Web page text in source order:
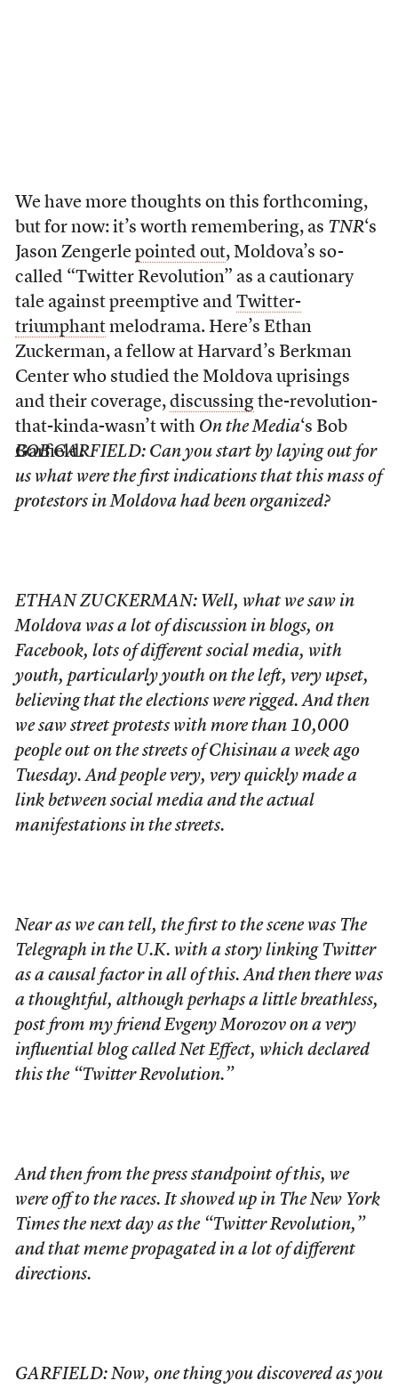
We have more thoughts on this forthcoming,
but for now: it’s worth remembering, as TNR‘s
Jason Zengerle pointed out, Moldova’s so-
called “Twitter Revolution” as a cautionary
tale against preemptive and Twitter-
triumphantmelodrama. Here’s Ethan
Zuckerman, a fellow at Harvard’s Berkman
Center who studied the Moldova uprisings
and their coverage, discussingthe-revolution-
that-kinda-wasn’t with On the Media‘s Bob
Garfield:
BOB GARFIELD: Can you start by laying out for
us what were the first indications that this mass of
protestors in Moldova had been organized?
ETHAN ZUCKERMAN: Well, what we saw in
Moldova was a lot of discussion in blogs, on
Facebook, lots of different social media, with
youth, particularly youth on the left, very upset,
believing that the elections were rigged. And then
we saw street protests with more than 10,000
people out on the streets of Chisinau a week ago
Tuesday. And people very, very quickly made a
link between social media and the actual
manifestations in the streets.
Near as we can tell, the first to the scene was The
Telegraph in the U.K. with a story linking Twitter
as a causal factor in all of this. And then there was
a thoughtful, although perhaps a little breathless,
post from my friend Evgeny Morozov on a very
influential blog called Net Effect, which declared
this the “Twitter Revolution.”
And then from the press standpoint of this, we
were off to the races. It showed up in The New York
Times the next day as the “Twitter Revolution,”
and that meme propagated in a lot of different
directions.
GARFIELD: Now, one thing you discovered as you